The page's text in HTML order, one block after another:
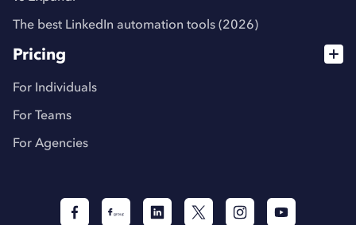
The best LinkedIn automation tools (2026)
Pricing
For Individuals
For Teams
For Agencies